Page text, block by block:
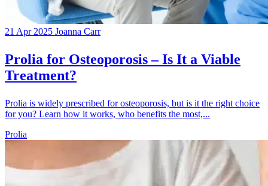
21 Apr 2025 Joanna Carr
Prolia for Osteoporosis – Is It a Viable
Treatment?
Prolia is widely prescribed for osteoporosis, but is it the right choice
for you? Learn how it works, who benefits the most,...
Prolia